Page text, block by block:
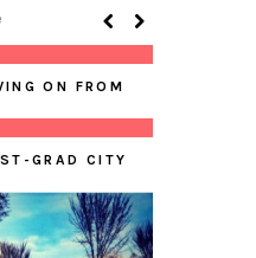
ON FROM
GRAD CITY